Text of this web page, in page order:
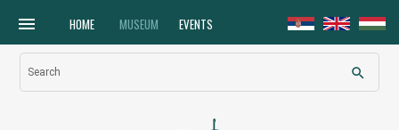
menu HOME MUSEUM EVENTS
Search search